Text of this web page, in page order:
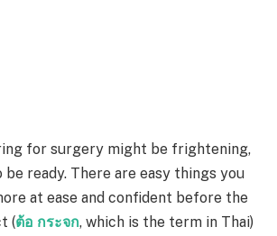
for surgery might be frightening,
ready. There are easy things you
at ease and confident before the
(ต้อ กระจก, which is the term in Thai)